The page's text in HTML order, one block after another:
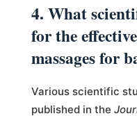
4. What
for the
massages for
Various scientific
published in the